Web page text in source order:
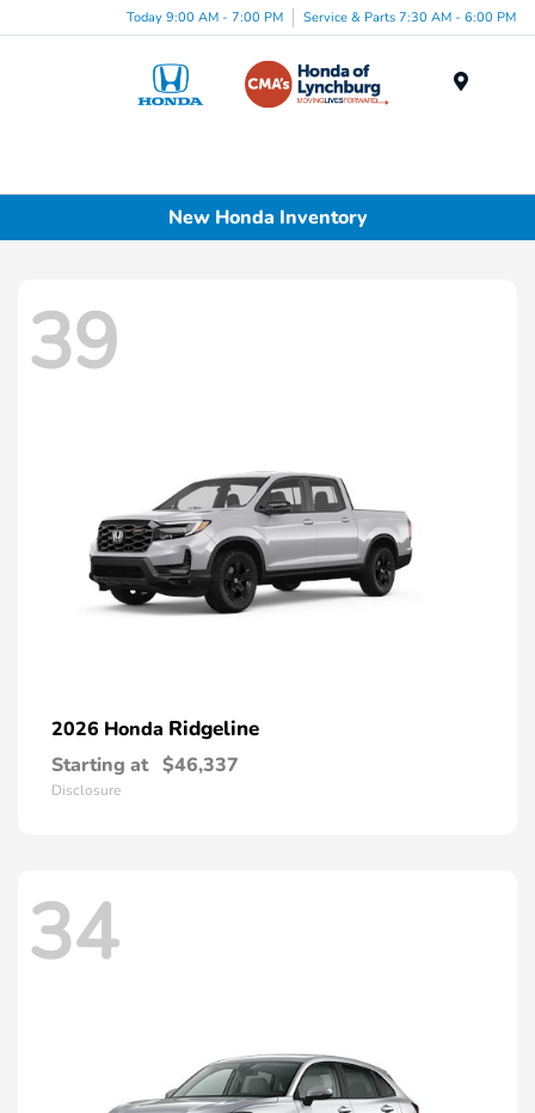
Today 9:00 AM - 7:00 PM Service & Parts 7:30 AM - 6:00 PM
New Honda Inventory
39
2026 Honda Ridgeline
Starting at $46,337
Disclosure
34